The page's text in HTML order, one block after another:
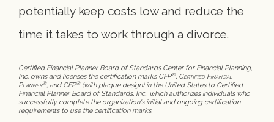
potentially keep costs low and reduce the
time it takes to work through a divorce.
Certified Financial Planner Board of Standards Center for Financial Planning,
Inc. owns and licenses the certification marks CFP®, Certified Financial
Planner®, and CFP®(with plaque design) in the United States to Certified
Financial Planner Board of Standards, Inc., which authorizes individuals who
successfully complete the organization's initial and ongoing certification
requirements to use the certification marks.